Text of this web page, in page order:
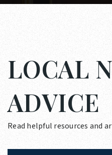
LOCAL
ADVICE
Read helpful resources and